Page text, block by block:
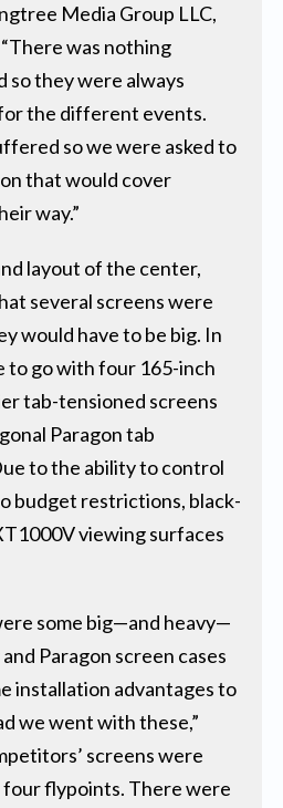
Media Group LLC,
was nothing
so they were always
the different events.
so we were asked to
that would cover
way.”
layout of the center,
several screens were
would have to be big. In
to go with four 165-inch
tab-tensioned screens
Paragon tab
to the ability to control
budget restrictions, black-
viewing surfaces
some big—and heavy—
Paragon screen cases
installation advantages to
we went with these,”
screens were
flypoints. There were